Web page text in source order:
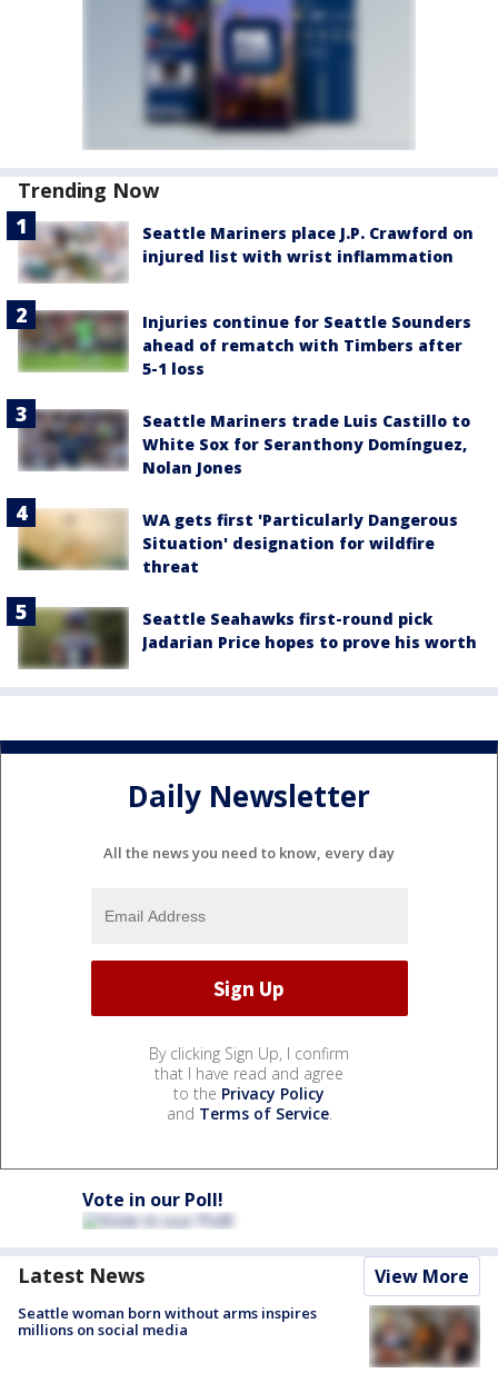
Trending Now
Seattle Mariners place J.P. Crawford on
injured list with wrist inflammation
Injuries continue for Seattle Sounders
ahead of rematch with Timbers after
5-1 loss
Seattle Mariners trade Luis Castillo to
White Sox for Seranthony Domínguez,
Nolan Jones
WA gets first 'Particularly Dangerous
Situation' designation for wildfire
threat
Seattle Seahawks first-round pick
Jadarian Price hopes to prove his worth
Daily Newsletter
All the news you need to know, every day
By clicking Sign Up, I confirm
that I have read and agree
to the Privacy Policy
and Terms of Service.
Vote in our Poll!
Latest News View More
Seattle woman born without arms inspires
millions on social media